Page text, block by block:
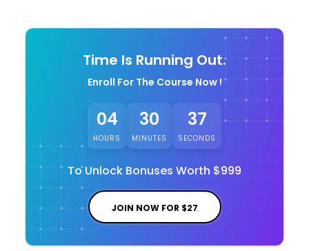
Time Is Running Out.
Enroll For The Course Now !
04
HOURS
30
MINUTES
36
SECONDS
To Unlock Bonuses Worth $999
JOIN NOW FOR $27